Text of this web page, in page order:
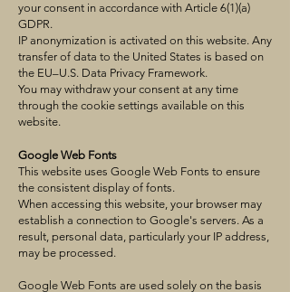
your consent in accordance with Article 6(1)(a)
GDPR.
IP anonymization is activated on this website. Any
transfer of data to the United States is based on
the EU–U.S. Data Privacy Framework.
You may withdraw your consent at any time
through the cookie settings available on this
website.
Google Web Fonts
This website uses Google Web Fonts to ensure
the consistent display of fonts.
When accessing this website, your browser may
establish a connection to Google's servers. As a
result, personal data, particularly your IP address,
may be processed.
Google Web Fonts are used solely on the basis